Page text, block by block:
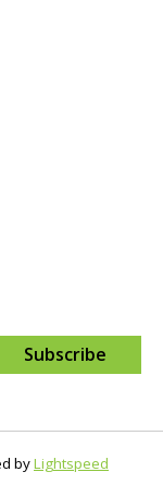
Subscribe
byLightspeed